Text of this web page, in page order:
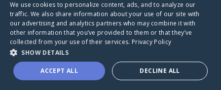
Caring Bridge dot org
A world where no one goes
through a health journey alone.
We use cookies to personalize content, ads, and to analyze our
traffic. We also share information about your use of our site with
our advertising and analytics partners who may combine it with
other information that you’ve provided to them or that they’ve
collected from your use of their services. Privacy Policy
SHOW DETAILS
ACCEPT ALL DECLINE ALL